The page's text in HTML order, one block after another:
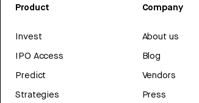
Product
Invest
IPO Access
Predict
Strategies
Company
About us
Blog
Vendors
Press